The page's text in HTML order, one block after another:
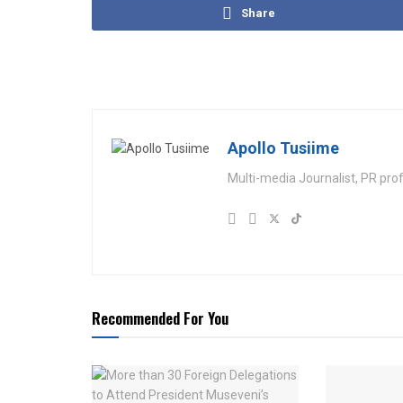
Share
Apollo Tusiime
Multi-media Journalist, PR
Recommended For You